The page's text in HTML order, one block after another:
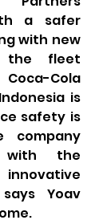
a safer
with new
the fleet
Cola
is
safety is
with the
Yoav